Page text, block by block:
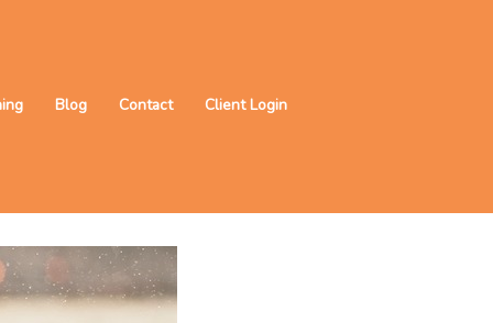
Blog Contact Client Login